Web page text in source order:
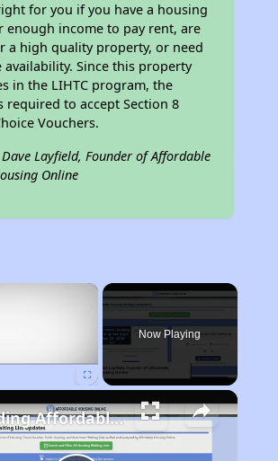
for you if you have a housing
enough income to pay rent, are
a high quality property, or need
availability. Since this property
in the LIHTC program, the
required to accept Section 8
Vouchers.
Dave Layfield, Founder of Affordable
Online
×
Now Playing
Finding Affordable Housing in Missouri